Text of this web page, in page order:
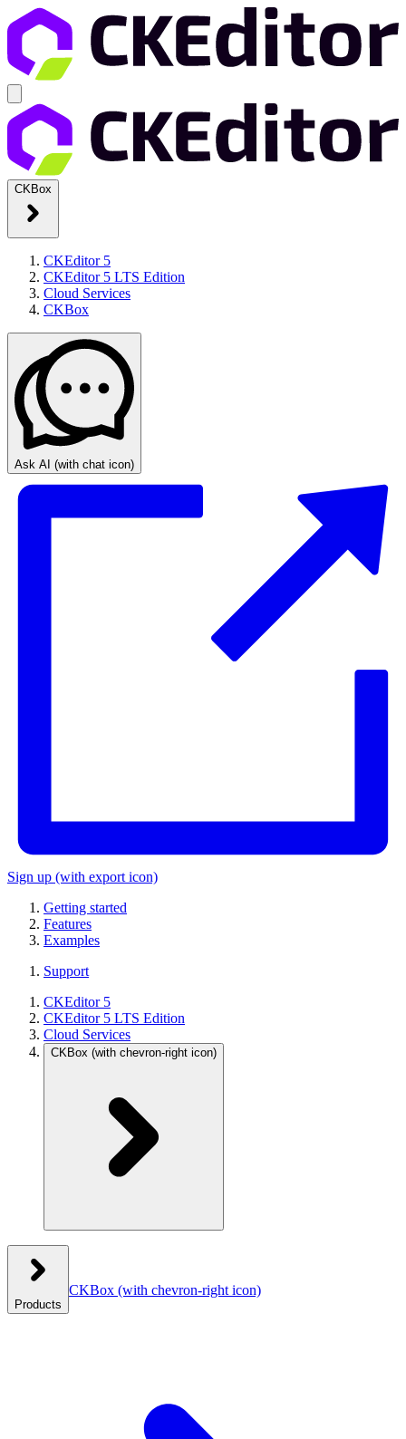
CKBox
CKEditor 5
CKEditor 5 LTS Edition
Cloud Services
CKBox
Ask AI (with chat icon)
Sign up (with export icon)
Getting started
Features
Examples
Support
CKEditor 5
CKEditor 5 LTS Edition
Cloud Services
CKBox (with chevron-right icon)
Products
CKBox (with chevron-right icon)